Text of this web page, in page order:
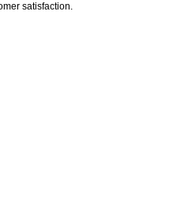
satisfaction.